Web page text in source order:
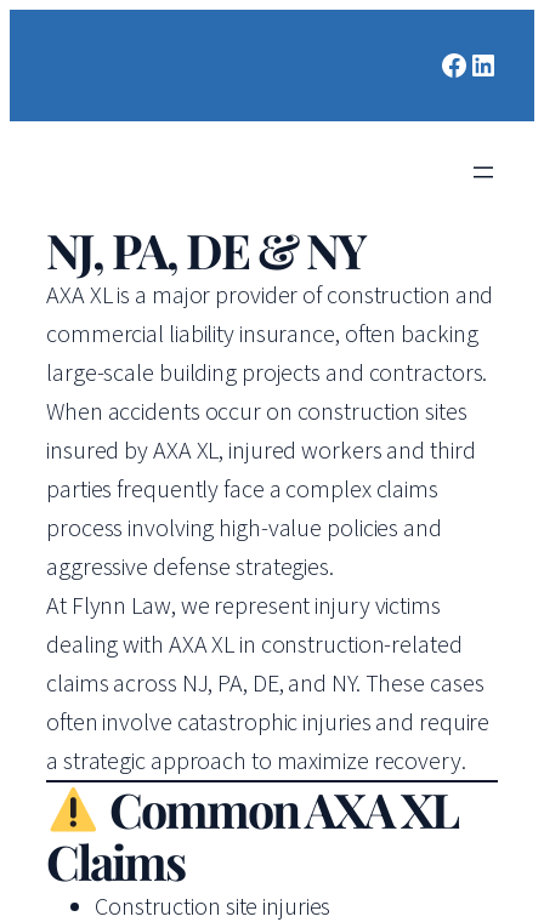
NJ, PA, DE & NY
AXA XL is a major provider of construction and
commercial liability insurance, often backing
large-scale building projects and contractors.
When accidents occur on construction sites
insured by AXA XL, injured workers and third
parties frequently face a complex claims
process involving high-value policies and
aggressive defense strategies.
At Flynn Law, we represent injury victims
dealing with AXA XL in construction-related
claims across NJ, PA, DE, and NY. These cases
often involve catastrophic injuries and require
a strategic approach to maximize recovery.
Common AXA XL
Claims
Construction site injuries